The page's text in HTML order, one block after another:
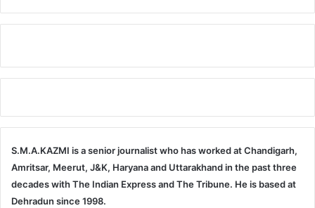
S.M.A.KAZMI is a senior journalist who has worked at Chandigarh,
Amritsar, Meerut, J&K, Haryana and Uttarakhand in the past three
decades with The Indian Express and The Tribune. He is based at
Dehradun since 1998.